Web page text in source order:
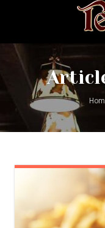
You are here: